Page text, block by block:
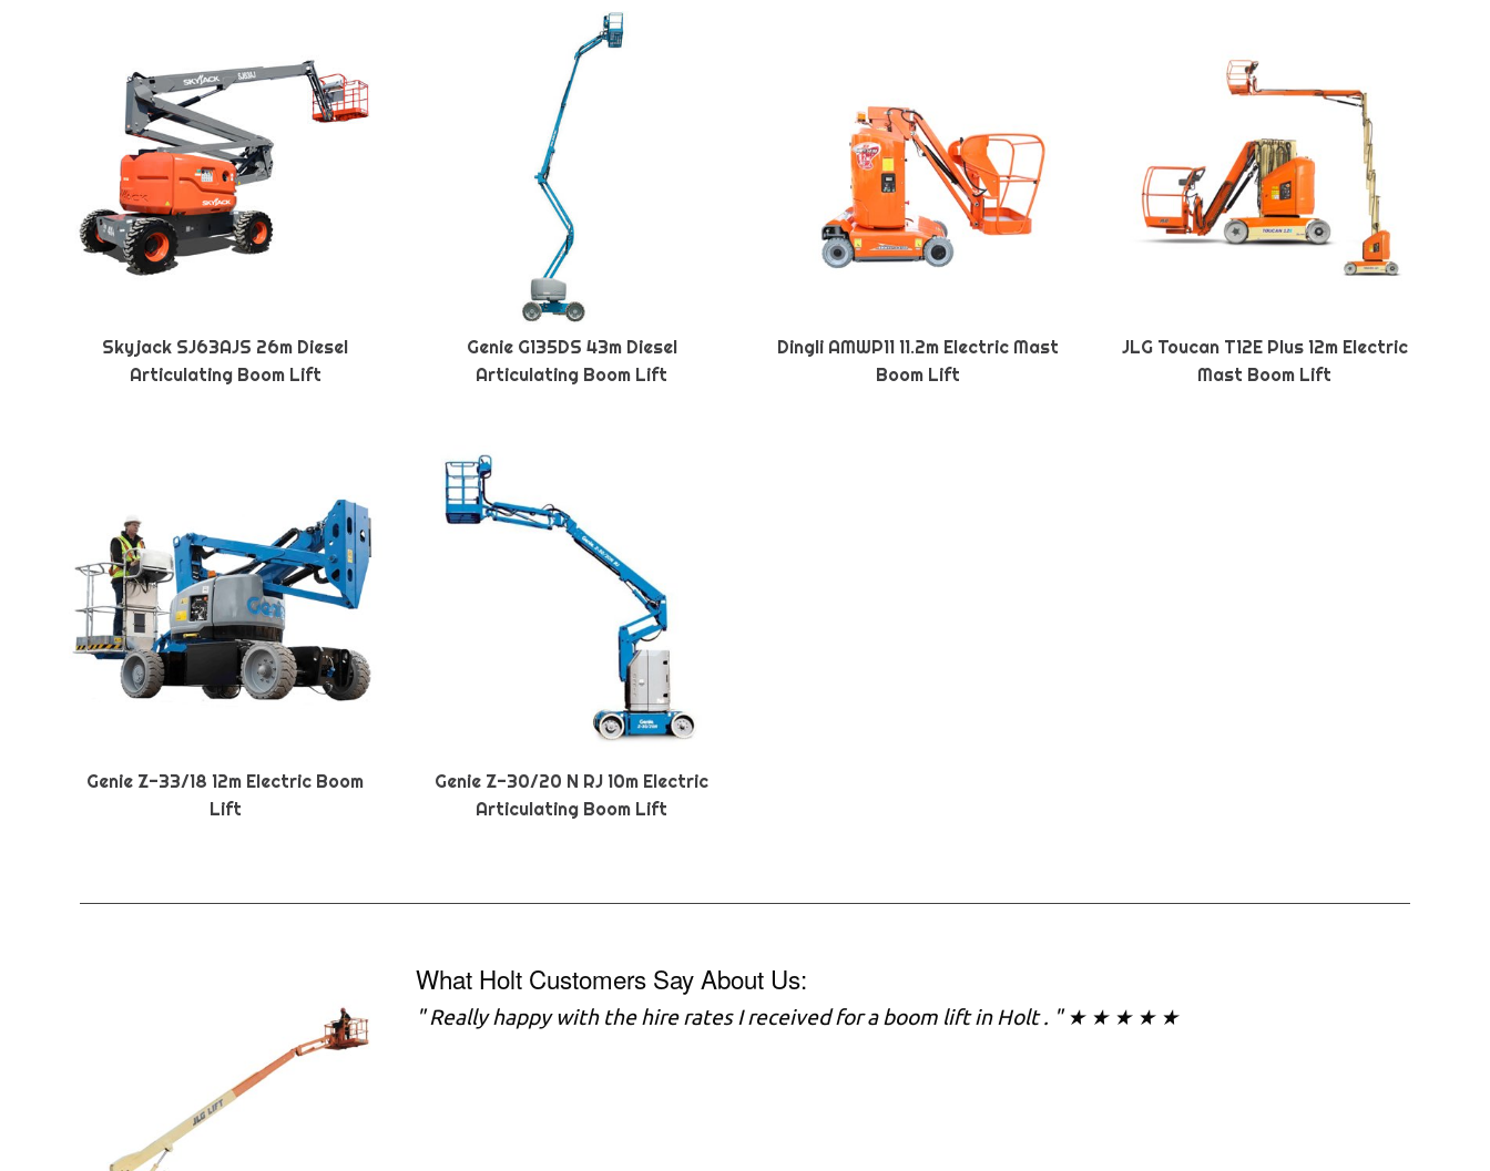
Skyjack SJ63AJS 26m Diesel
Articulating Boom Lift
Genie G135DS 43m Diesel
Articulating Boom Lift
Dingli AMWP11 11.2m Electric Mast
Boom Lift
JLG Toucan T12E Plus 12m Electric
Mast Boom Lift
Genie Z-33/18 12m Electric Boom
Lift
Genie Z-30/20 N RJ 10m Electric
Articulating Boom Lift
What Holt Customers Say About Us:
" Really happy with the hire rates I received for a boom lift in Holt . " ★ ★ ★ ★ ★